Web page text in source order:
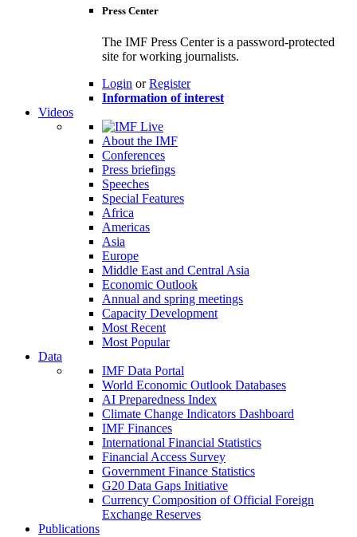
Press Center
The IMF Press Center is a password-protected
site for working journalists.
Login orRegister
Information of interest
Videos
About the IMF
Conferences
Press briefings
Speeches
Special Features
Africa
Americas
Asia
Europe
Middle East and Central Asia
Economic Outlook
Annual and spring meetings
Capacity Development
Most Recent
Most Popular
Data
IMF Data Portal
World Economic Outlook Databases
AI Preparedness Index
Climate Change Indicators Dashboard
IMF Finances
International Financial Statistics
Financial Access Survey
Government Finance Statistics
G20 Data Gaps Initiative
Currency Composition of Official Foreign
Exchange Reserves
Publications